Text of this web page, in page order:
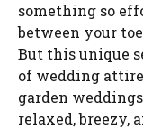
something so
between your
But this unique
of wedding
garden
relaxed, breezy,